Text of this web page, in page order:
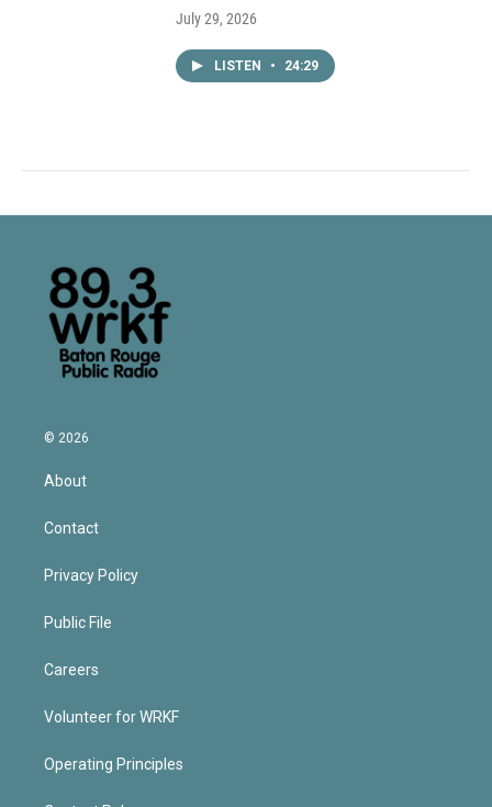
July 29, 2026
LISTEN • 24:29
© 2026
About
Contact
Privacy Policy
Public File
Careers
Volunteer for WRKF
Operating Principles